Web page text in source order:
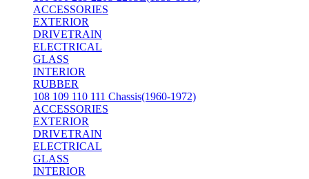
ACCESSORIES
EXTERIOR
DRIVETRAIN
ELECTRICAL
GLASS
INTERIOR
RUBBER
108 109 110 111 Chassis(1960-1972)
ACCESSORIES
EXTERIOR
DRIVETRAIN
ELECTRICAL
GLASS
INTERIOR